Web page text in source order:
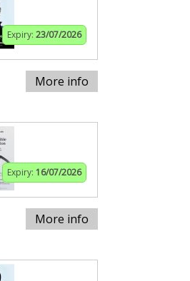
Expiry: 23/07/2026
More info
Expiry: 16/07/2026
More info